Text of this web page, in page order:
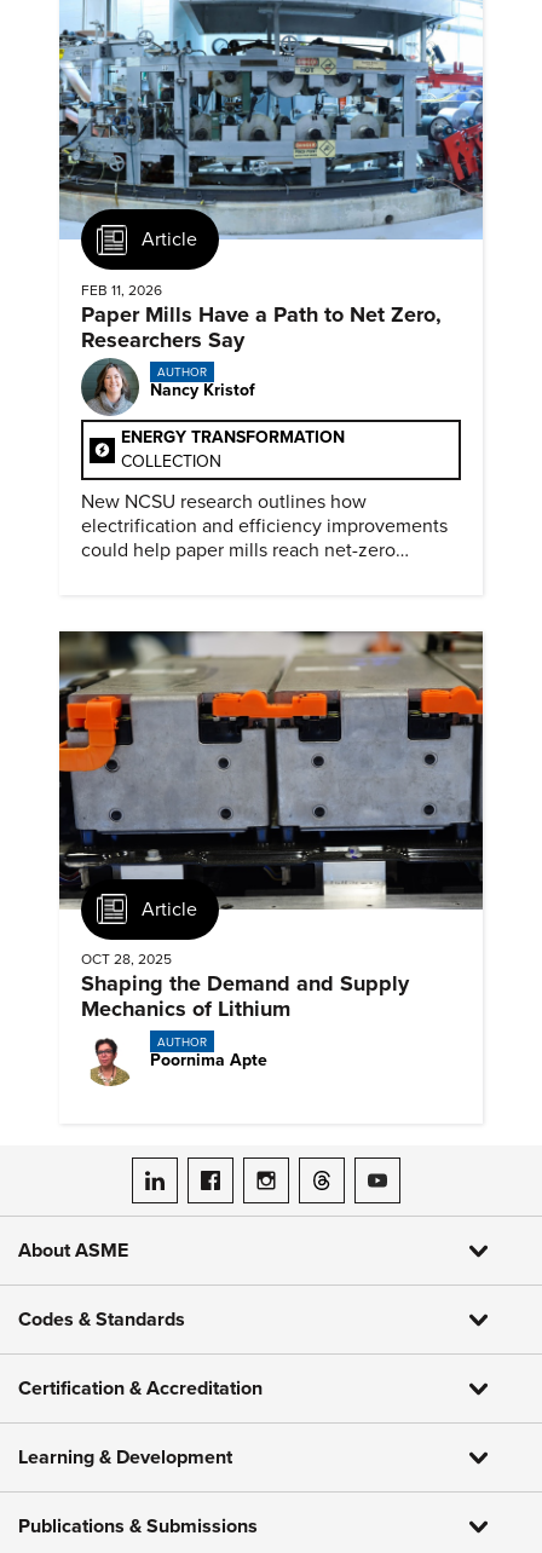
Article
FEB 11, 2026
Paper Mills Have a Path to Net Zero,
Researchers Say
AUTHOR
Nancy Kristof
ENERGY TRANSFORMATION
COLLECTION
New NCSU research outlines how
electrification and efficiency improvements
could help paper mills reach net-zero
Article
OCT 28, 2025
Shaping the Demand and Supply
Mechanics of Lithium
AUTHOR
Poornima Apte
ASME on LinkedIn
ASME on Facebook
ASME on Instagram
ASME on Threads
ASME on YouTube
About ASME
Codes & Standards
Certification & Accreditation
Learning & Development
Publications & Submissions